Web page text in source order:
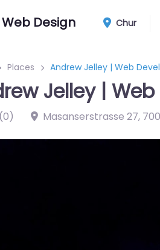
Design Chur
Places Andrew Jelley | Web
Jelley |
(0) Masanserstrasse 27,